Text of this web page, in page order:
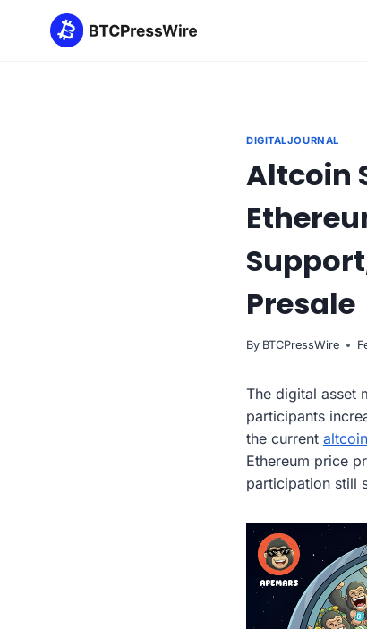
DIGITALJOURNAL
Altcoin
Presale
By BTCPressWire
The digital asset
participants
the current
Ethereum price
participation still